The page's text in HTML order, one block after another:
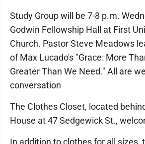
Study Group will be 7-8 p.m.
Godwin Fellowship Hall at First
Church. Pastor Steve Meadows
of Max Lucado's "Grace: More
Greater Than We Need." All are
conversation
The Clothes Closet, located
House at 47 Sedgewick St.,
In addition to clothes for all sizes,